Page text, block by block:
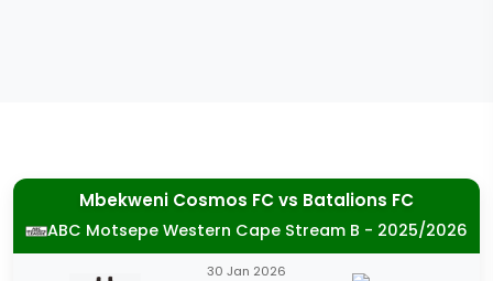
Mbekweni Cosmos FCvs Batalions FC
ABC Motsepe Western Cape Stream B - 2025/2026
30 Jan 2026